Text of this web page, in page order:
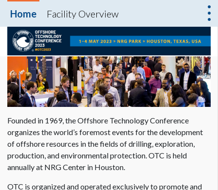
Home Facility Overview
Founded in 1969, the Offshore Technology Conference
organizes the world’s foremost events for the development
of offshore resources in the fields of drilling, exploration,
production, and environmental protection. OTC is held
annually at NRG Center in Houston.
OTC is organized and operated exclusively to promote and